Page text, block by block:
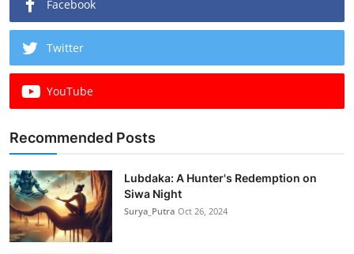
Facebook
Twitter
YouTube
Recommended Posts
Lubdaka: A Hunter's Redemption on
Siwa Night
Surya_Putra Oct 26, 2024